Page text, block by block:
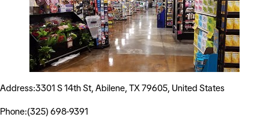
Address:3301 S 14th St, Abilene, TX 79605, United States
Phone:(325) 698-9391